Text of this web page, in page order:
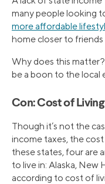
many people looking
more affordable
home closer to friends
Why does this
be a boon to the local
Con: Cost of
Though it’s not the
income taxes, the
these states, four are
to live in: Alaska, New
according to cost of